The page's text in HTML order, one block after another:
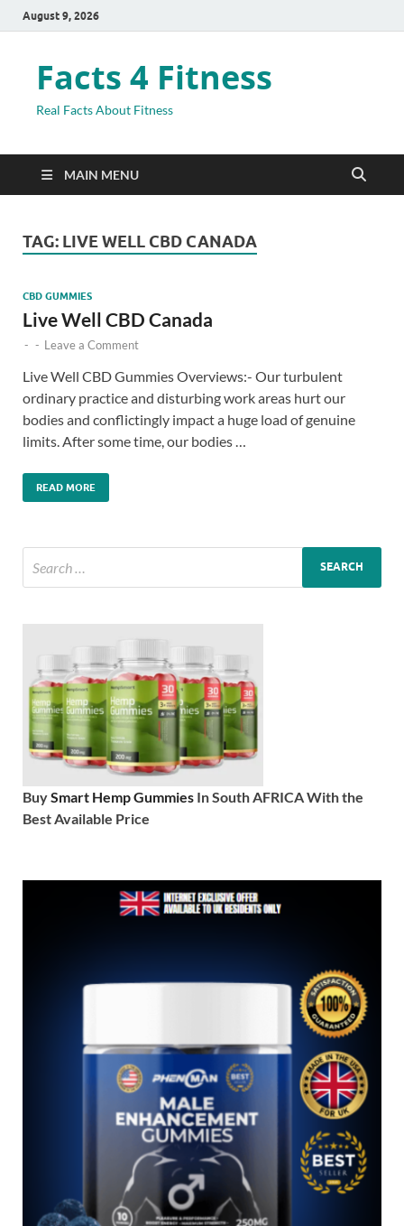
August 9, 2026
Facts 4 Fitness
Real Facts About Fitness
MAIN MENU
TAG: LIVE WELL CBD CANADA
CBD GUMMIES
Live Well CBD Canada
- - Leave a Comment
Live Well CBD Gummies Overviews:- Our turbulent
ordinary practice and disturbing work areas hurt our
bodies and conflictingly impact a huge load of genuine
limits. After some time, our bodies …
READ MORE
BuySmart Hemp Gummies In South AFRICA With the
Best Available Price